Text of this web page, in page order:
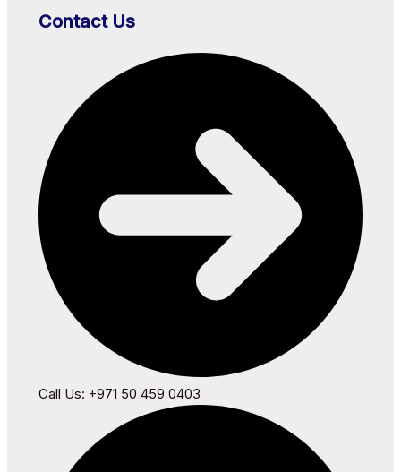
Contact Us
Call Us: +971 50 459 0403